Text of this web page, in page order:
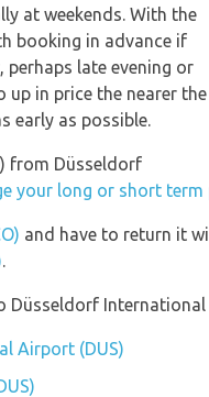
at weekends. With the
booking in advance if
late evening or
up in price the nearer the
early as possible.
from Düsseldorf
your long or short
and have to return it
.
International
Airport (DUS)